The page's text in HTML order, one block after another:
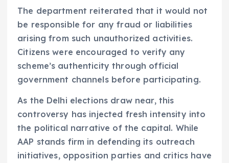
The department reiterated that it would not
be responsible for any fraud or liabilities
arising from such unauthorized activities.
Citizens were encouraged to verify any
scheme’s authenticity through official
government channels before participating.
As the Delhi elections draw near, this
controversy has injected fresh intensity into
the political narrative of the capital. While
AAP stands firm in defending its outreach
initiatives, opposition parties and critics have